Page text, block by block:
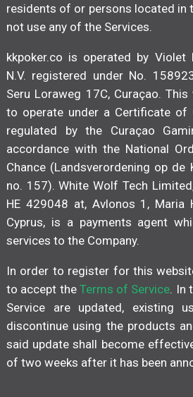
residents of or persons located in
not use any of the Services.
kkpoker.co is operated by Violet
N.V. registered under No.
Seru Loraweg 17C, Curaçao.
to operate under a Certificate of
regulated by the Curaçao
accordance with the National
Chance (Landsverordening op de
no. 157). White Wolf Tech
HE 429048 at, Avlonos 1, Maria
Cyprus, is a payments agent
services to the Company.
In order to register for this
to accept the Terms of Service .
Service are updated, existing
discontinue using the products
said update shall become
of two weeks after it has been